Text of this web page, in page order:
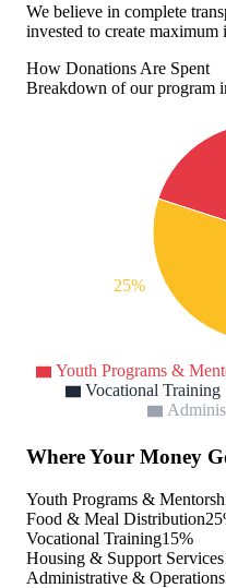
We believe in complete
invested to create
How Donations Are Spent
Breakdown of our program
25%
Youth Programs &
Vocational Training
Where Your Money
Youth Programs &
Food & Meal Distribution25
Vocational Training15%
Housing & Support Services
Administrative & Operations